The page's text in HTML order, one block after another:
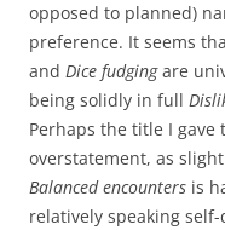
opposed to planned)
preference. It seems
and Dice fudgingare
being solidly in full
Perhaps the title I gave
overstatement, as
Balanced encounters is
relatively speaking